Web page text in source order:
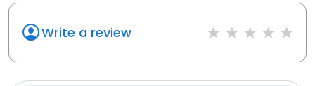
Write a review